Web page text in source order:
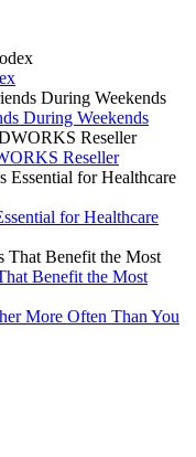
During Weekends
Reseller
for Healthcare
Benefit the Most
More Often Than You